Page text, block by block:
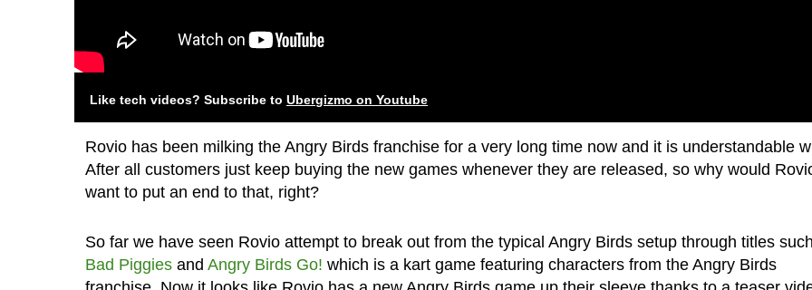
Like tech videos? Subscribe to Ubergizmo on Youtube
Rovio has been milking the Angry Birds franchise for a very long time now and it is understandable
After all customers just keep buying the new games whenever they are released, so why would
want to put an end to that, right?
So far we have seen Rovio attempt to break out from the typical Angry Birds setup through titles
Bad Piggiesand Angry Birds Go! which is a kart game featuring characters from the Angry Birds